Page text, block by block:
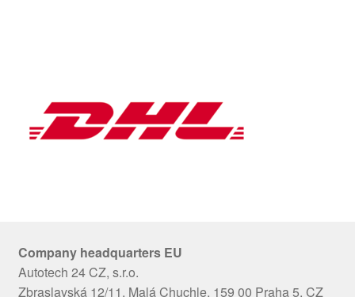
Company headquarters EU
Autotech 24 CZ, s.r.o.
Zbraslavská 12/11, Malá Chuchle, 159 00 Praha 5, CZ